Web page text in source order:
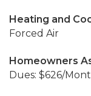
Heating and
Forced Air
Homeowners
Dues: $626/